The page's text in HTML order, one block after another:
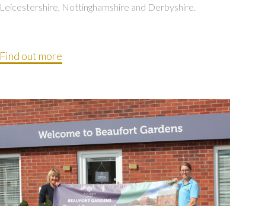
Leicestershire, Nottinghamshire and Derbyshire.
Find out more